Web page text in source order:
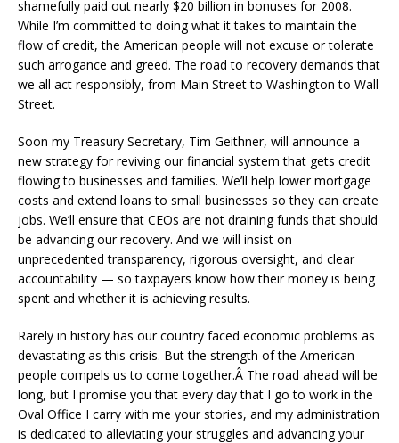
shamefully paid out nearly $20 billion in bonuses for 2008.
While I’m committed to doing what it takes to maintain the
flow of credit, the American people will not excuse or tolerate
such arrogance and greed. The road to recovery demands that
we all act responsibly, from Main Street to Washington to Wall
Street.
Soon my Treasury Secretary, Tim Geithner, will announce a
new strategy for reviving our financial system that gets credit
flowing to businesses and families. We’ll help lower mortgage
costs and extend loans to small businesses so they can create
jobs. We’ll ensure that CEOs are not draining funds that should
be advancing our recovery. And we will insist on
unprecedented transparency, rigorous oversight, and clear
accountability — so taxpayers know how their money is being
spent and whether it is achieving results.
Rarely in history has our country faced economic problems as
devastating as this crisis. But the strength of the American
people compels us to come together.Â The road ahead will be
long, but I promise you that every day that I go to work in the
Oval Office I carry with me your stories, and my administration
is dedicated to alleviating your struggles and advancing your